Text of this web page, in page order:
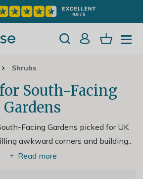
Shrubs
South-Facing
Gardens
Facing Gardens picked for UK
awkward corners and building..
Read more